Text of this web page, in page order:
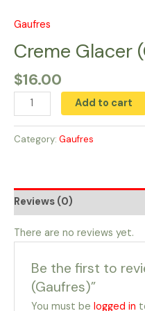
Gaufres
Creme Glacer
$16.00
Creme
Glacer
(Gaufres)
quantity
Add to cart
Category: Gaufres
Reviews (0)
There are no reviews yet.
Be the first to
(Gaufres)”
You must belogged in